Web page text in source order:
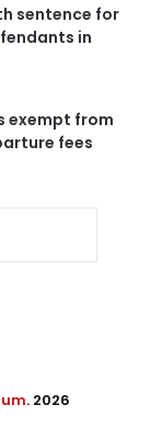
sentence for
in
exempt from
fees
. 2026